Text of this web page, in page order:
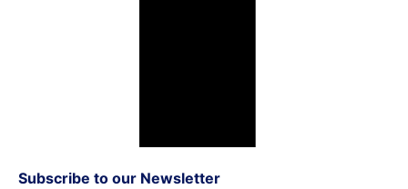
Subscribe to our Newsletter